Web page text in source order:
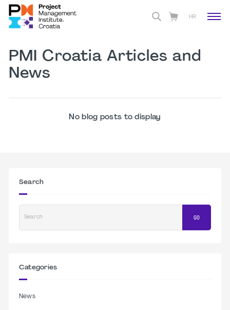
HR
PMI Croatia Articles and
News
No blog posts to display
Search
Search GO
Categories
News